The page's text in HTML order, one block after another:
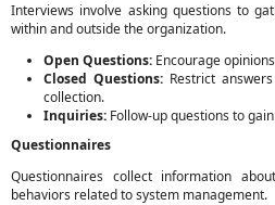
Interviews involve asking questions to
within and outside the organization.
Open Questions: Encourage
Closed Questions: Restrict
collection.
Inquiries: Follow-up questions to
Questionnaires
Questionnaires collect information
behaviors related to system management.